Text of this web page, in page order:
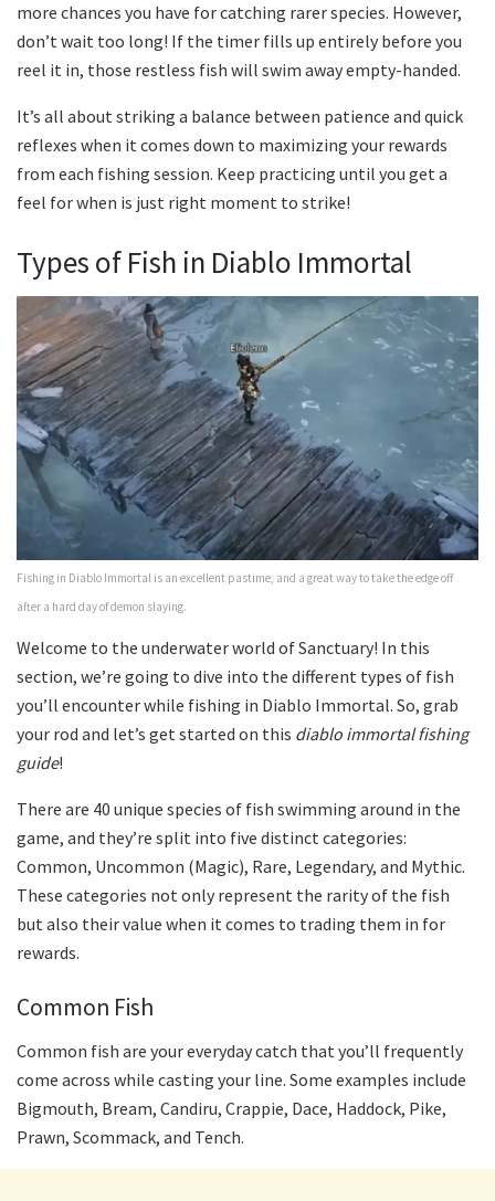
more chances you have for catching rarer species. However,
don’t wait too long! If the timer fills up entirely before you
reel it in, those restless fish will swim away empty-handed.
It’s all about striking a balance between patience and quick
reflexes when it comes down to maximizing your rewards
from each fishing session. Keep practicing until you get a
feel for when is just right moment to strike!
Types of Fish in Diablo Immortal
Fishing in Diablo Immortal is an excellent pastime, and a great way to take the edge off
after a hard day of demon slaying.
Welcome to the underwater world of Sanctuary! In this
section, we’re going to dive into the different types of fish
you’ll encounter while fishing in Diablo Immortal. So, grab
your rod and let’s get started on this diablo immortal fishing
guide!
There are 40 unique species of fish swimming around in the
game, and they’re split into five distinct categories:
Common, Uncommon (Magic), Rare, Legendary, and Mythic.
These categories not only represent the rarity of the fish
but also their value when it comes to trading them in for
rewards.
Common Fish
Common fish are your everyday catch that you’ll frequently
come across while casting your line. Some examples include
Bigmouth, Bream, Candiru, Crappie, Dace, Haddock, Pike,
Prawn, Scommack, and Tench.